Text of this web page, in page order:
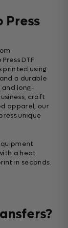
Press
DTF
printed using
a durable
long-
craft
apparel, our
unique
a heat
in seconds.